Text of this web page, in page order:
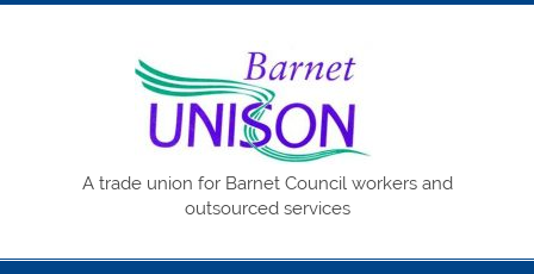
Skip
A trade union for Barnet Council workers and
outsourced services